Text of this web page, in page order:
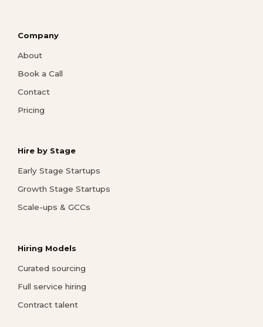
Company
About
Book a Call
Contact
Pricing
Hire by Stage
Early Stage Startups
Growth Stage Startups
Scale-ups & GCCs
Hiring Models
Curated sourcing
Full service hiring
Contract talent